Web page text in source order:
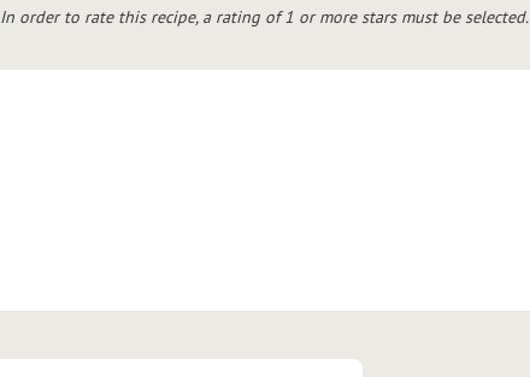
In order to rate this recipe, a rating of 1 or more stars must be selected.